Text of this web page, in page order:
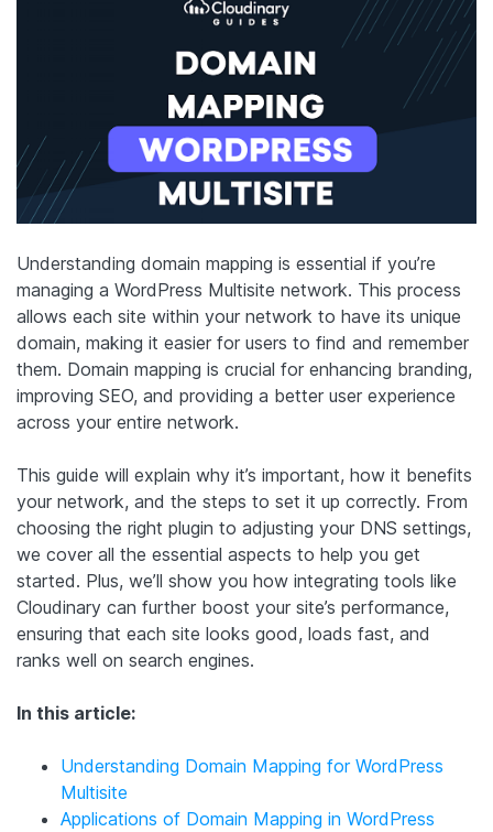
Understanding domain mapping is essential if you’re
managing a WordPress Multisite network. This process
allows each site within your network to have its unique
domain, making it easier for users to find and remember
them. Domain mapping is crucial for enhancing branding,
improving SEO, and providing a better user experience
across your entire network.
This guide will explain why it’s important, how it benefits
your network, and the steps to set it up correctly. From
choosing the right plugin to adjusting your DNS settings,
we cover all the essential aspects to help you get
started. Plus, we’ll show you how integrating tools like
Cloudinary can further boost your site’s performance,
ensuring that each site looks good, loads fast, and
ranks well on search engines.
In this article:
Understanding Domain Mapping for WordPress
Multisite
Applications of Domain Mapping in WordPress